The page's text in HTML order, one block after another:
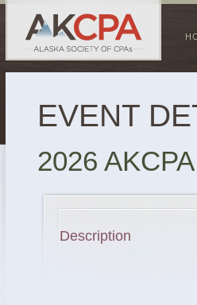
EVENT
2026
Description